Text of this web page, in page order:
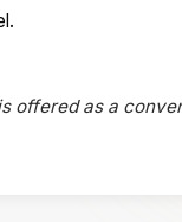
offered as a